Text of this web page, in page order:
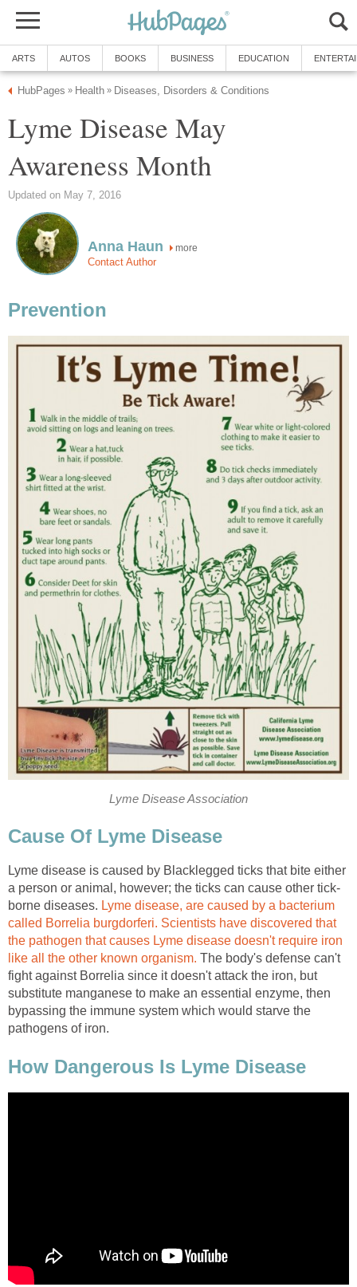
ARTS AUTOS BOOKS BUSINESS EDUCATION
HubPages » Health » Diseases, Disorders & Conditions
Lyme Disease May
Awareness Month
Updated on May 7, 2016
Anna Haun more
Contact Author
Prevention
Lyme Disease Association
Cause Of Lyme Disease
Lyme disease is caused by Blacklegged ticks that bite either
a person or animal, however; the ticks can cause other tick-
borne diseases. Lyme disease, are caused by a bacterium
called Borrelia burgdorferi. Scientists have discovered that
the pathogen that causes Lyme disease doesn't require iron
like all the other known organism. The body's defense can't
fight against Borrelia since it doesn't attack the iron, but
substitute manganese to make an essential enzyme, then
bypassing the immune system which would starve the
pathogens of iron.
How Dangerous Is Lyme Disease